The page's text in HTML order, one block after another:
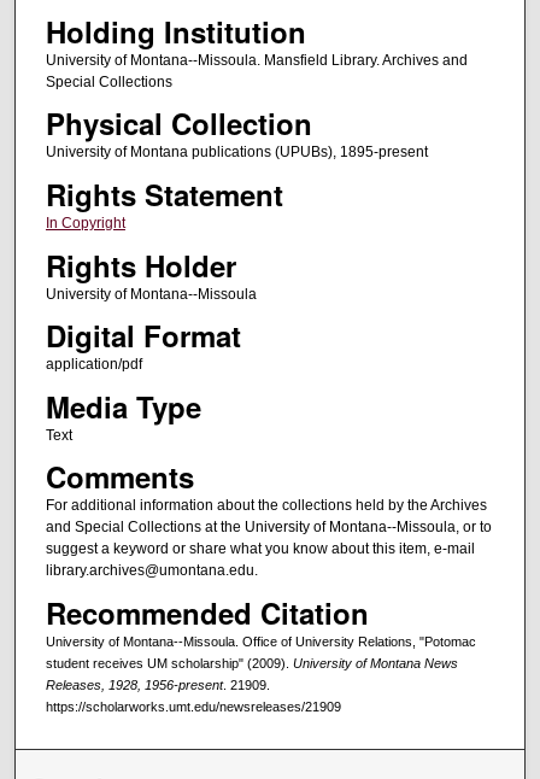
Holding Institution
University of Montana--Missoula. Mansfield Library. Archives and
Special Collections
Physical Collection
University of Montana publications (UPUBs), 1895-present
Rights Statement
In Copyright
Rights Holder
University of Montana--Missoula
Digital Format
application/pdf
Media Type
Text
Comments
For additional information about the collections held by the Archives
and Special Collections at the University of Montana--Missoula, or to
suggest a keyword or share what you know about this item, e-mail
library.archives@umontana.edu.
Recommended Citation
University of Montana--Missoula. Office of University Relations, "Potomac
student receives UM scholarship" (2009). University of Montana News
Releases, 1928, 1956-present. 21909.
https://scholarworks.umt.edu/newsreleases/21909